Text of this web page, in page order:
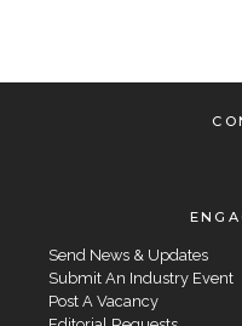
Send News & Updates
Submit An Industry Event
Post A Vacancy